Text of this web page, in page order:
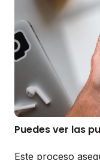
Puedes ver las
Este proceso